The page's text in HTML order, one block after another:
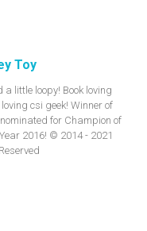
Toy
little loopy! Book loving
csi geek! Winner of
for Champion of
2016! © 2014 - 2021